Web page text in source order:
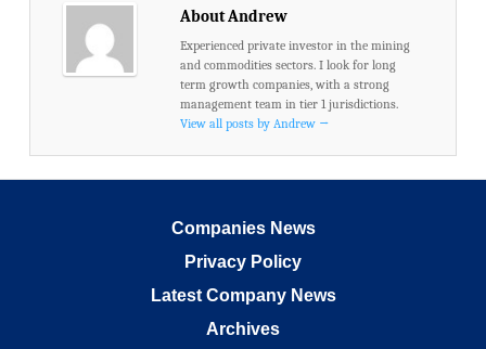
About Andrew
Experienced private investor in the mining
and commodities sectors. I look for long
term growth companies, with a strong
management team in tier 1 jurisdictions.
View all posts by Andrew →
Companies News
Privacy Policy
Latest Company News
Archives